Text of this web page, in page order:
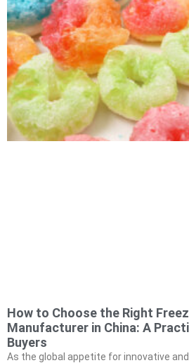
How to Choose the Right
Manufacturer in China: A
Buyers
As the global appetite for innovative